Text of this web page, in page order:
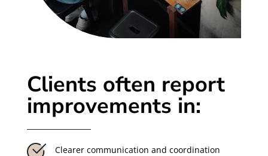
Clients often report
improvements in:
Clearer communication and coordination